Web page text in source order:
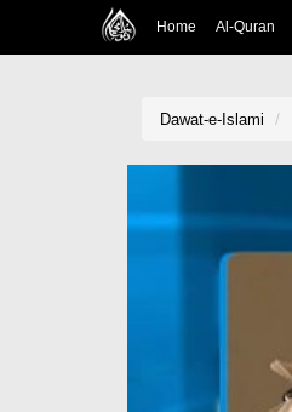
Home Al-Quran
Dawat-e-Islami